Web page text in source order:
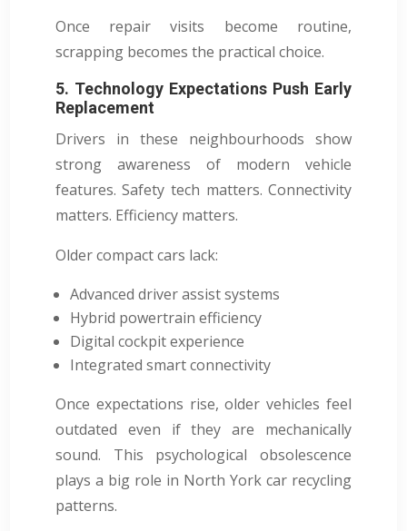
Once repair visits become routine,
scrapping becomes the practical choice.
5. Technology Expectations Push Early
Replacement
Drivers in these neighbourhoods show
strong awareness of modern vehicle
features. Safety tech matters. Connectivity
matters. Efficiency matters.
Older compact cars lack:
Advanced driver assist systems
Hybrid powertrain efficiency
Digital cockpit experience
Integrated smart connectivity
Once expectations rise, older vehicles feel
outdated even if they are mechanically
sound. This psychological obsolescence
plays a big role in North York car recycling
patterns.